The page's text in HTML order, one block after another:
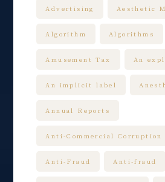
Advertising Aesthetic
Algorithm Algorithms
Amusement Tax An
An implicit label
Annual Reports
Anti-Commercial Corruption
Anti-Fraud Anti-fraud